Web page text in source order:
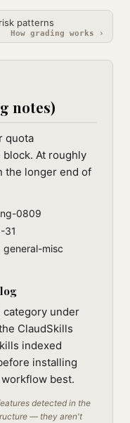
patterns
How grading works ›
notes)
quota
At roughly
the longer end of
0809
31
general-misc
under
ClaudSkills
indexed
installing
best.
detected in the
— they aren't